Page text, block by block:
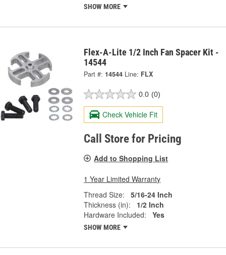
SHOW MORE
Flex-A-Lite 1/2 Inch Fan Spacer Kit -
14544
Part #: 14544 Line: FLX
0.0 (0)
Check Vehicle Fit
Call Store for Pricing
Add to Shopping List
1 Year Limited Warranty
Thread Size:
5/16-24 Inch
Thickness (in):
1/2 Inch
Hardware Included:
Yes
SHOW MORE